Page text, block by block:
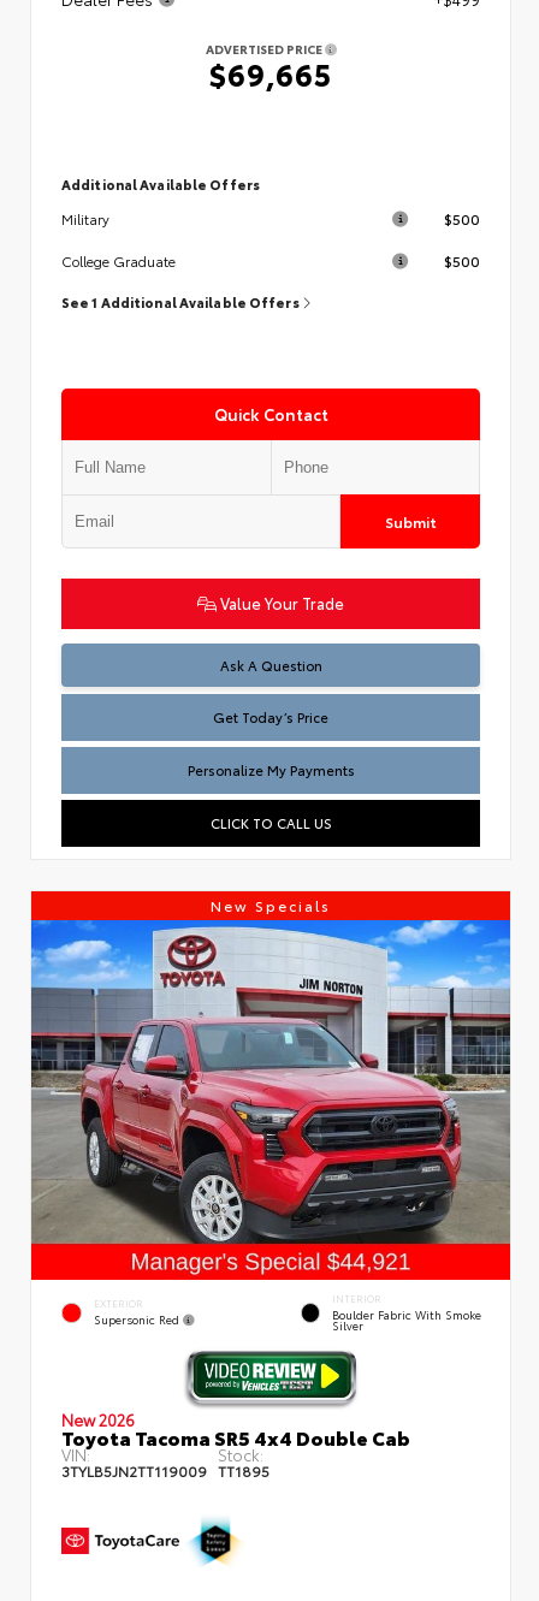
ADVERTISED PRICE
$69,665
Additional Available Offers
Military
$500
College Graduate $500
See 1 Additional Available Offers
Quick Contact
Submit
Value Your Trade
Ask A Question
Test
Get Today’s Price
Personalize My Payments
CLICK TO CALL US
New Specials
EXTERIOR
Supersonic Red
INTERIOR
Boulder Fabric With Smoke
Silver
New 2026
Toyota Tacoma SR5 4x4 Double Cab
VIN:
3TYLB5JN2TT119009
Stock:
TT1895